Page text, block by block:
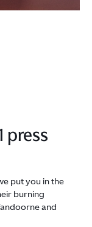
press
put you in the
burning
and